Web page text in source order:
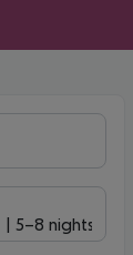
5-8 nights